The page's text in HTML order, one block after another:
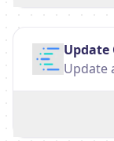
Update
Update